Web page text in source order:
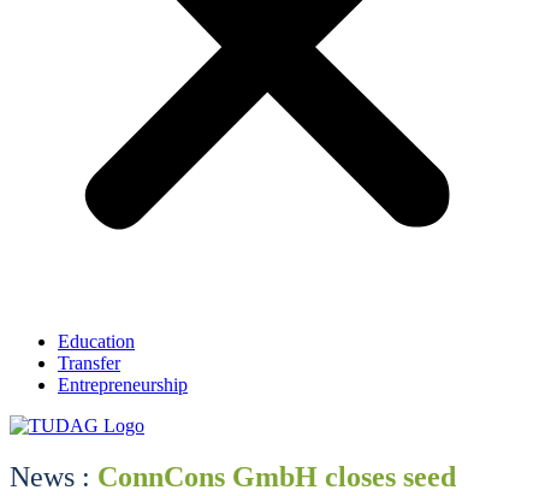
Education
Transfer
Entrepreneurship
News : ConnCons GmbH closes seed